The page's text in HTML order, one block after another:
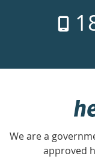
week
with
We are a
approved